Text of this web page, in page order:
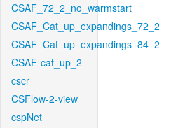
CSAF_72_2_no_warmstart
CSAF_Cat_up_expandings_72_2
CSAF_Cat_up_expandings_84_2
CSAF-cat_up_2
cscr
CSFlow-2-view
cspNet